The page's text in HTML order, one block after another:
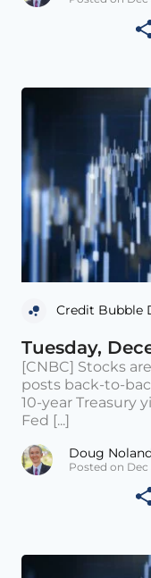
Credit Bubble
Tuesday,
[CNBC] Stocks
posts back-to-
10-year Treasury
Fed [...]
Doug
Posted on Dec